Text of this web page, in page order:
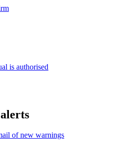
is authorised
of new warnings